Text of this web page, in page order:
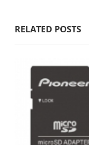
RELATED POSTS